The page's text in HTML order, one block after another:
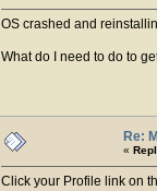
OS crashed and
What do I need to do to
Re:
«
Click your Profile link on